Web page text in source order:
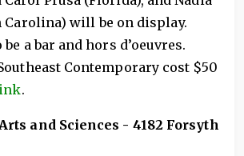
Carolina) will be on display.
a bar and hors d’oeuvres.
Contemporary cost $50
.
and Sciences - 4182 Forsyth